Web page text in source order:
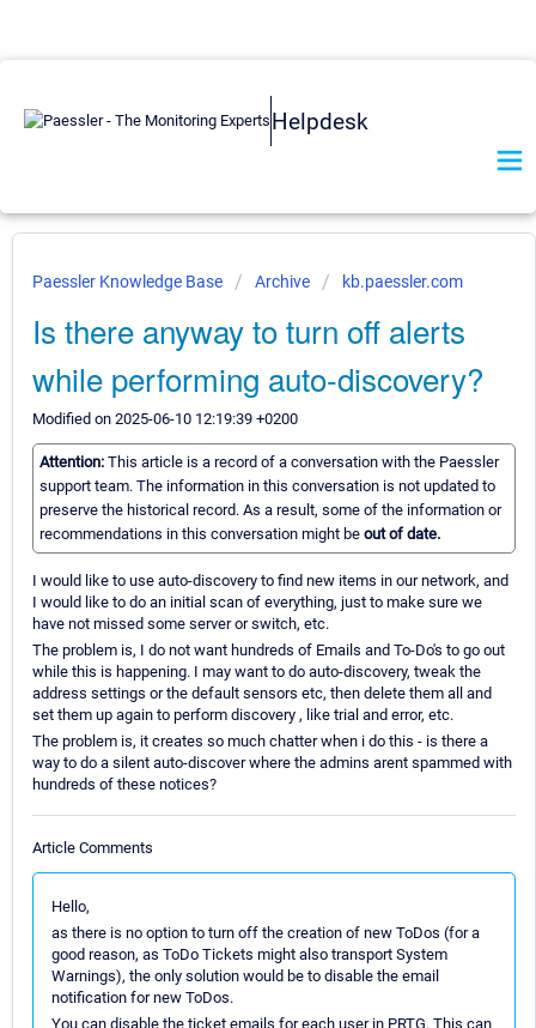
Helpdesk
Paessler Knowledge Base Archive kb.paessler.com
Is there anyway to turn off alerts
while performing auto-discovery?
Modified on 2025-06-10 12:19:39 +0200
Attention: This article is a record of a conversation with the Paessler
support team. The information in this conversation is not updated to
preserve the historical record. As a result, some of the information or
recommendations in this conversation might be out of date.
I would like to use auto-discovery to find new items in our network, and
I would like to do an initial scan of everything, just to make sure we
have not missed some server or switch, etc.
The problem is, I do not want hundreds of Emails and To-Do's to go out
while this is happening. I may want to do auto-discovery, tweak the
address settings or the default sensors etc, then delete them all and
set them up again to perform discovery , like trial and error, etc.
The problem is, it creates so much chatter when i do this - is there a
way to do a silent auto-discover where the admins arent spammed with
hundreds of these notices?
Article Comments
Hello,
as there is no option to turn off the creation of new ToDos (for a
good reason, as ToDo Tickets might also transport System
Warnings), the only solution would be to disable the email
notification for new ToDos.
You can disable the ticket emails for each user in PRTG. This can